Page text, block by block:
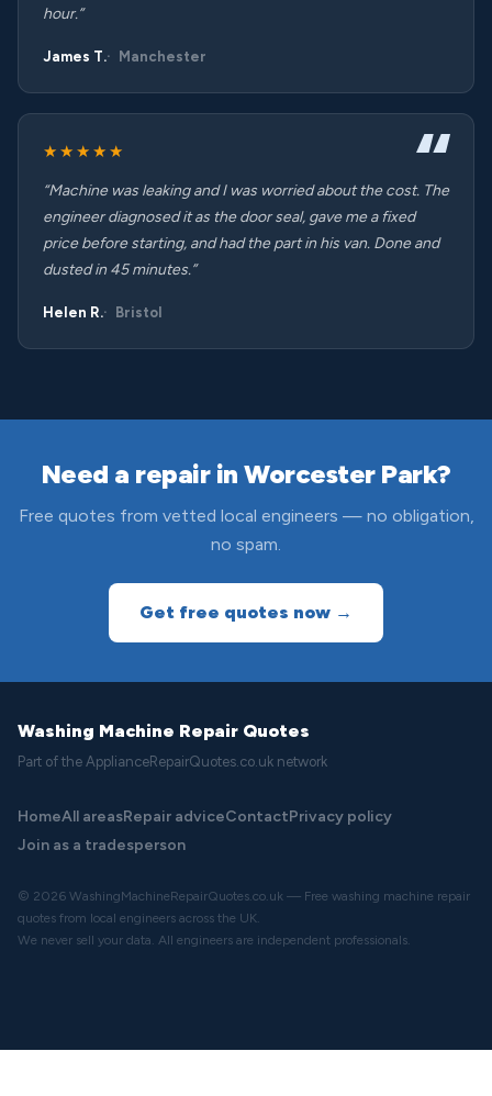
hour.”
James T. Manchester
★★★★★
“Machine was leaking and I was worried about the cost. The
engineer diagnosed it as the door seal, gave me a fixed
price before starting, and had the part in his van. Done and
dusted in 45 minutes.”
Helen R. Bristol
Need a repair in Worcester Park?
Free quotes from vetted local engineers — no obligation,
no spam.
Get free quotes now →
Washing Machine Repair Quotes
Part of the ApplianceRepairQuotes.co.uk network
HomeAll areasRepair adviceContactPrivacy policy
Join as a tradesperson
© 2026 WashingMachineRepairQuotes.co.uk — Free washing machine repair
quotes from local engineers across the UK.
We never sell your data. All engineers are independent professionals.